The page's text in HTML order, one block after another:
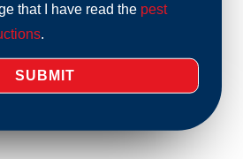
that I have read the pest
.